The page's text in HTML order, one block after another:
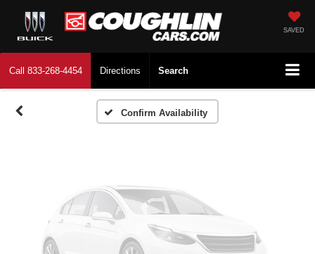
SAVED
Call 833-268-4454 Directions Search
Confirm Availability
Vehicle Photos
Unavailable
Please Check Back Soon